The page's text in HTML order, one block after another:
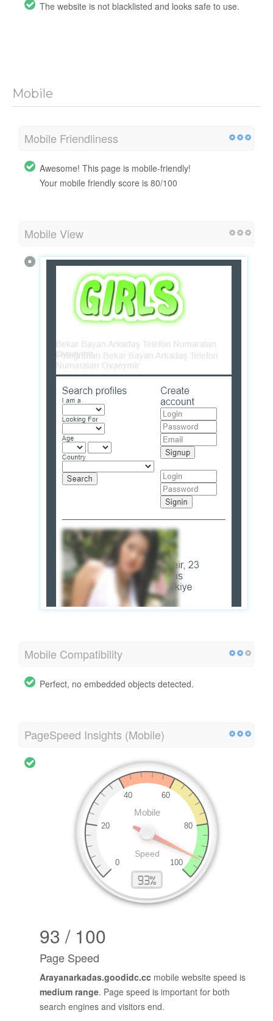
The website is not blacklisted and looks safe to use.
Mobile
Mobile Friendliness
Awesome! This page is mobile-friendly!
Your mobile friendly score is 80/100
Mobile View
Mobile Compatibility
Perfect, no embedded objects detected.
PageSpeed Insights (Mobile)
93 / 100
Page Speed
Arayanarkadas.goodidc.cc mobile website speed is
medium range. Page speed is important for both
search engines and visitors end.